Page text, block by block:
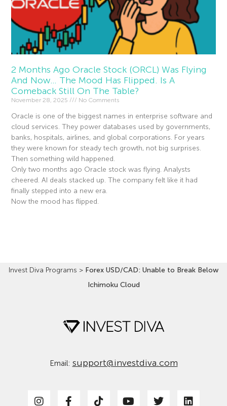
2 Months Ago Oracle Stock (ORCL) Was Flying
And Now… The Mood Has Flipped. Is A
Comeback Still On The Table?
November 28, 2025 No Comments
Oracle is one of the biggest names in enterprise software and
cloud services. They power databases used by governments,
banks, hospitals, airlines, and global corporations. For years
they were known for steady tech growth, not big surprises.
Then something wild happened.
Only two months ago Oracle stock was flying. Analysts
cheered. AI deals stacked up. The company felt like it had
finally stepped into a new era.
Now the mood has flipped.
Invest Diva Programs > Forex USD/CAD: Unable to Break Below
Ichimoku Cloud
Email: support@investdiva.com